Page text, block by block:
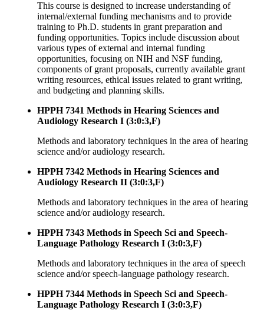
This course is designed to increase understanding of
internal/external funding mechanisms and to provide
training to Ph.D. students in grant preparation and
funding opportunities. Topics include discussion about
various types of external and internal funding
opportunities, focusing on NIH and NSF funding,
components of grant proposals, currently available grant
writing resources, ethical issues related to grant writing,
and budgeting and planning skills.
HPPH 7341 Methods in Hearing Sciences and
Audiology Research I (3:0:3,F)
Methods and laboratory techniques in the area of hearing
science and/or audiology research.
HPPH 7342 Methods in Hearing Sciences and
Audiology Research II (3:0:3,F)
Methods and laboratory techniques in the area of hearing
science and/or audiology research.
HPPH 7343 Methods in Speech Sci and Speech-
Language Pathology Research I (3:0:3,F)
Methods and laboratory techniques in the area of speech
science and/or speech-language pathology research.
HPPH 7344 Methods in Speech Sci and Speech-
Language Pathology Research I (3:0:3,F)